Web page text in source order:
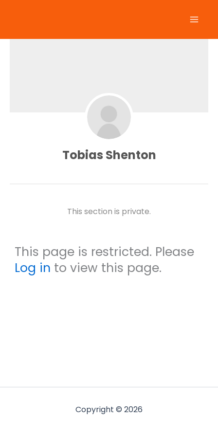
content
Tobias Shenton
This section is private.
This page is restricted. Please
Log in to view this page.
Copyright © 2026